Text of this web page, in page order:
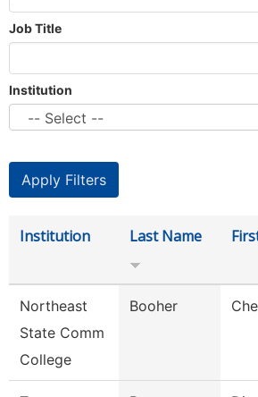
Job Title
Institution
Institution Last Name
Northeast
State Comm
College
Booher